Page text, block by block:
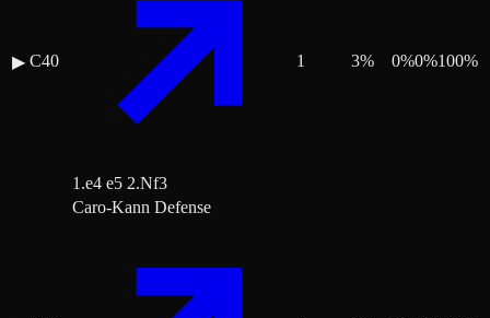
▶ C40
1.e4 e5 2.Nf3
1 3% 0%0%100%
Caro-Kann Defense